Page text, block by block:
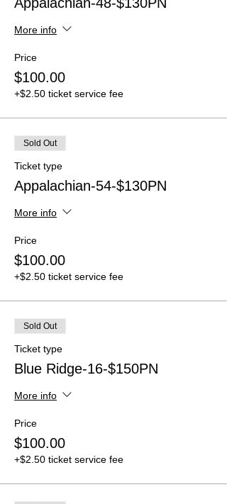
More info
Price
$100.00
+$2.50 ticket service fee
Sold Out
Ticket type
Appalachian-54-$130PN
More info
Price
$100.00
+$2.50 ticket service fee
Sold Out
Ticket type
Blue Ridge-16-$150PN
More info
Price
$100.00
+$2.50 ticket service fee